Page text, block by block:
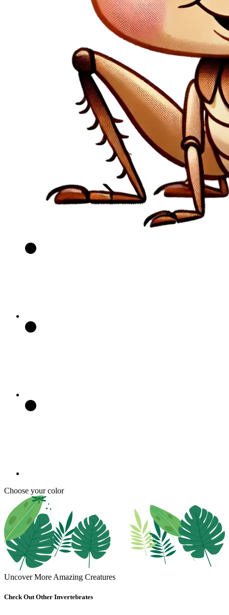
Choose your color
Uncover More Amazing Creatures
Check Out Other Invertebrates